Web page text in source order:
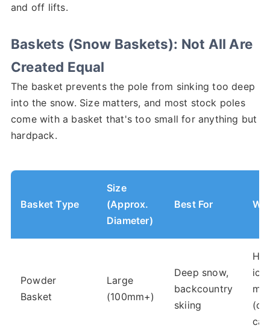
and off lifts.
Baskets (Snow Baskets): Not All Are
Created Equal
The basket prevents the pole from sinking too deep
into the snow. Size matters, and most stock poles
come with a basket that's too small for anything but
hardpack.
Basket Type
Size
(Approx.
Diameter)
Best For
Powder
Basket
Large
(100mm+)
Deep snow,
backcountry
skiing
ice,